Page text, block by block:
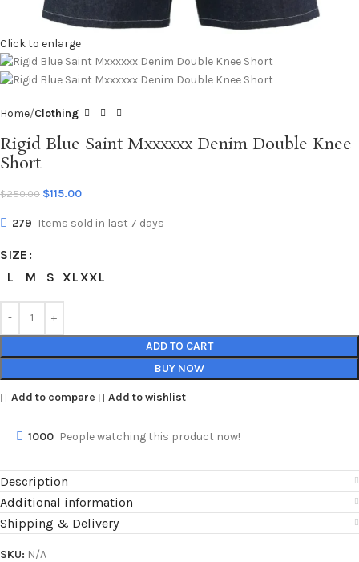
Click to enlarge
Home Clothing
Rigid Blue Saint Mxxxxxx Denim Double Knee
Short
$250.00 $115.00
279 Items sold in last 7 days
SIZE
L
M S XLXXL
ADD TO CART
BUY NOW
Add to compare Add to wishlist
1000 People watching this product now!
Description
Additional information
Shipping & Delivery
SKU: N/A